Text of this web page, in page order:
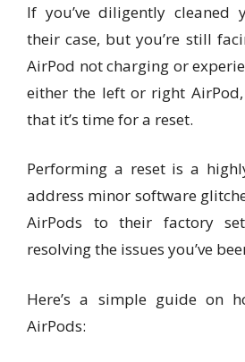
If you’ve diligently cleaned
their case, but you’re still
AirPod not charging or
either the left or right AirPod,
that it’s time for a reset.
Performing a reset is a
address minor software
AirPods to their factory
resolving the issues you’ve
Here’s a simple guide on
AirPods: